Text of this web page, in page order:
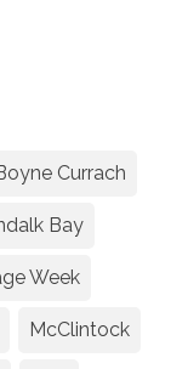
Currach
Bay
Week
McClintock